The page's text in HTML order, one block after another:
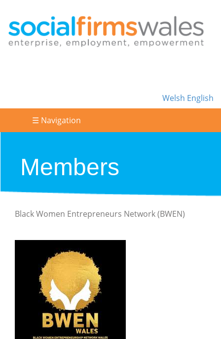
Welsh English
☰ Navigation
Members
Black Women Entrepreneurs Network (BWEN)